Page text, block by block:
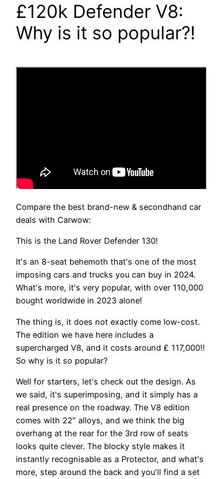
£120k Defender V8:
Why is it so popular?!
Compare the best brand-new & secondhand car
deals with Carwow:
This is the Land Rover Defender 130!
It's an 8-seat behemoth that's one of the most
imposing cars and trucks you can buy in 2024.
What's more, it's very popular, with over 110,000
bought worldwide in 2023 alone!
The thing is, it does not exactly come low-cost.
The edition we have here includes a
supercharged V8, and it costs around ₤ 117,000!!
So why is it so popular?
Well for starters, let's check out the design. As
we said, it's superimposing, and it simply has a
real presence on the roadway. The V8 edition
comes with 22" alloys, and we think the big
overhang at the rear for the 3rd row of seats
looks quite clever. The blocky style makes it
instantly recognisable as a Protector, and what's
more, step around the back and you'll find a set